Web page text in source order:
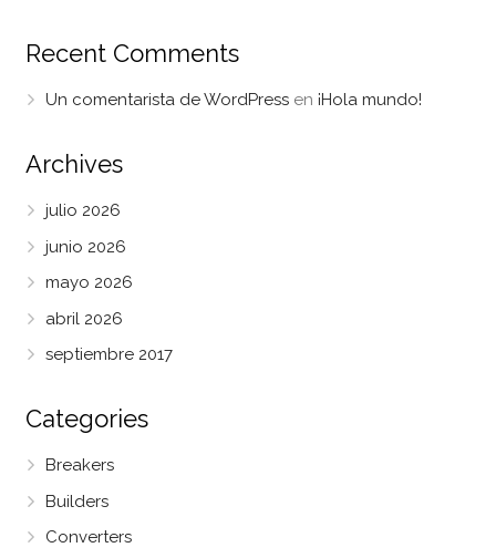
Recent Comments
Un comentarista de WordPressen ¡Hola mundo!
Archives
julio 2026
junio 2026
mayo 2026
abril 2026
septiembre 2017
Categories
Breakers
Builders
Converters